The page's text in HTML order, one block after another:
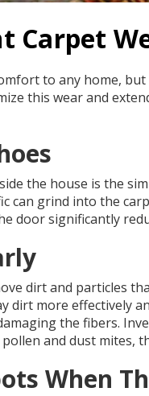
Carpet
to any home,
this wear and
the house is the
can grind into the
door significantly
dirt and particles
dirt more effectively
the fibers.
and dust
When